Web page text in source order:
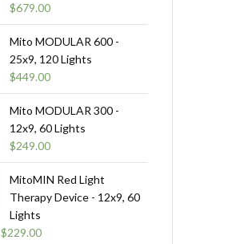
$679.00
Mito MODULAR 600 -
25x9, 120 Lights
$449.00
Mito MODULAR 300 -
12x9, 60 Lights
$249.00
MitoMIN Red Light
Therapy Device - 12x9, 60
Lights
Original
$229.00Current